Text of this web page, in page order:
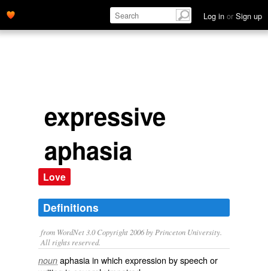
Log in or Sign up
expressive
aphasia
Love
Definitions
from WordNet 3.0 Copyright 2006 by Princeton University.
All rights reserved.
noun aphasia in which expression by speech or